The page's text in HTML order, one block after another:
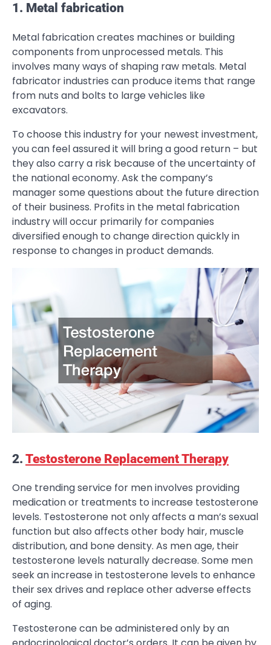
1. Metal fabrication
Metal fabrication creates machines or building
components from unprocessed metals. This
involves many ways of shaping raw metals. Metal
fabricator industries can produce items that range
from nuts and bolts to large vehicles like
excavators.
To choose this industry for your newest investment,
you can feel assured it will bring a good return – but
they also carry a risk because of the uncertainty of
the national economy. Ask the company’s
manager some questions about the future direction
of their business. Profits in the metal fabrication
industry will occur primarily for companies
diversified enough to change direction quickly in
response to changes in product demands.
2. Testosterone Replacement Therapy
One trending service for men involves providing
medication or treatments to increase testosterone
levels. Testosterone not only affects a man’s sexual
function but also affects other body hair, muscle
distribution, and bone density. As men age, their
testosterone levels naturally decrease. Some men
seek an increase in testosterone levels to enhance
their sex drives and replace other adverse effects
of aging.
Testosterone can be administered only by an